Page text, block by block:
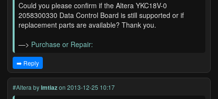
Could you please confirm if the Altera YKC18V-0
2058300330 Data Control Board is still supported or if
replacement parts are available? Thank you.
—> Purchase or Repair:
➡️ Reply
#Altera byImtiazon 2013-12-25 10:17